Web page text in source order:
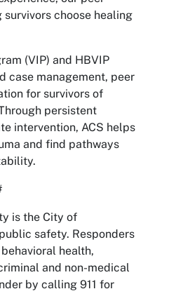
choose healing
(VIP) and HBVIP
case management, peer
for survivors of
persistent
intervention, ACS helps
and find pathways
is the City of
safety. Responders
health,
and non-medical
by calling 911 for